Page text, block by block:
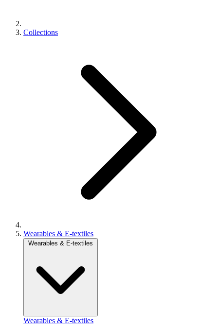
Collections
Wearables & E-textiles
Wearables & E-textiles
Wearables & E-textiles